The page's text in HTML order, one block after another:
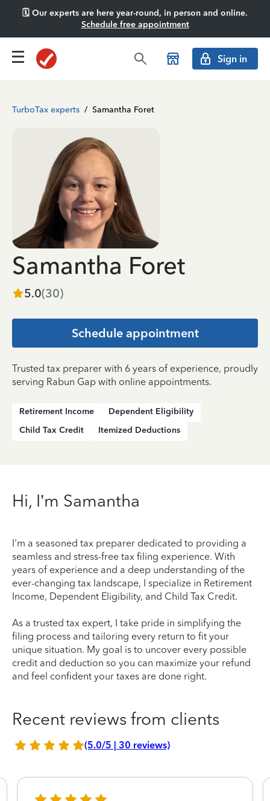
🗓️ Our experts are here year-round, in person and online.
Schedule free appointment
Sign in
TurboTax experts / Samantha Foret
Samantha Foret
5.0(30)
Schedule appointment
Trusted tax preparer with 6 years of experience, proudly
serving Rabun Gap with online appointments.
Retirement Income
Dependent Eligibility
Child Tax Credit
Itemized Deductions
Hi, I’m Samantha
I'm a seasoned tax preparer dedicated to providing a
seamless and stress-free tax filing experience. With
years of experience and a deep understanding of the
ever-changing tax landscape, I specialize in Retirement
Income, Dependent Eligibility, and Child Tax Credit.
As a trusted tax expert, I take pride in simplifying the
filing process and tailoring every return to fit your
unique situation. My goal is to uncover every possible
credit and deduction so you can maximize your refund
and feel confident your taxes are done right.
Recent reviews from clients
(5.0/5 | 30 reviews)